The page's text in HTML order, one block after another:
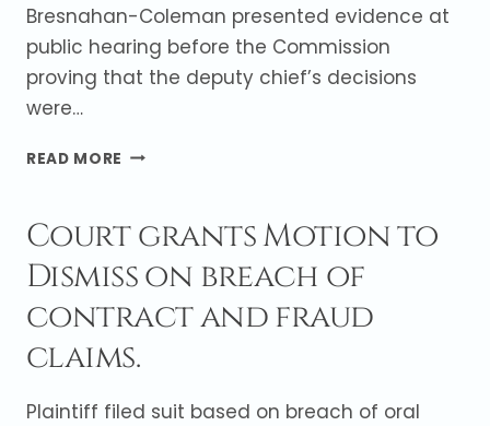
Bresnahan-Coleman presented evidence at
public hearing before the Commission
proving that the deputy chief’s decisions
were…
READ MORE VILLAGE
PUBLIC
HEARING
BEFORE
ILLINOIS
HUMAN
RIGHTS
Court grants Motion to
Dismiss on breach of
contract and fraud
claims.
Plaintiff filed suit based on breach of oral